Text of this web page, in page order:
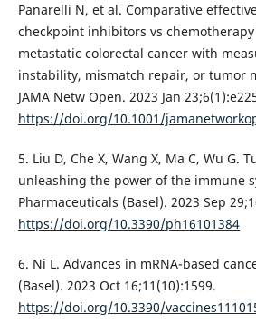
Panarelli N, et al. Comparative
checkpoint inhibitors vs
metastatic colorectal cancer with
instability, mismatch repair, or tumor
JAMA Netw Open. 2023 Jan
https://doi.org/10.1001/
5. Liu D, Che X, Wang X, Ma C, Wu G.
unleashing the power of the immune
Pharmaceuticals (Basel). 2023 Sep
https://doi.org/10.3390/ph16101384
6. Ni L. Advances in mRNA-based
(Basel). 2023 Oct 16;11(10):1599.
https://doi.org/10.3390/